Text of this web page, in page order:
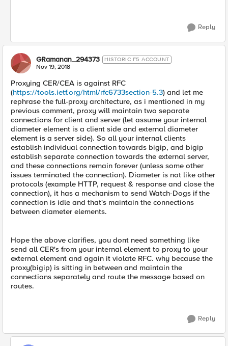
Reply
GRamanan_294373 HISTORIC F5 ACCOUNT
Nov 19, 2018
Proxying CER/CEA is against RFC
(https://tools.ietf.org/html/rfc6733section-5.3) and let me
rephrase the full-proxy architecture, as i mentioned in my
previous comment, proxy will maintain two separate
connections for client and server (let assume your internal
diameter element is a client side and external diameter
element is a server side). So all your internal clients
establish individual connection towards bigip, and bigip
establish separate connection towards the external server,
and these connections remain forever (unless some other
issues terminated the connection). Diameter is not like other
protocols (example HTTP, request & response and close the
connection), it has a mechanism to send Watch-Dogs if the
connection is idle and that's maintain the connections
between diameter elements.
Hope the above clarifies, you dont need something like
send all CER's from your internal element to proxy to your
external element and again it violate RFC. why because the
proxy(bigip) is sitting in between and maintain the
connections separately and route the message based on
routes.
Reply